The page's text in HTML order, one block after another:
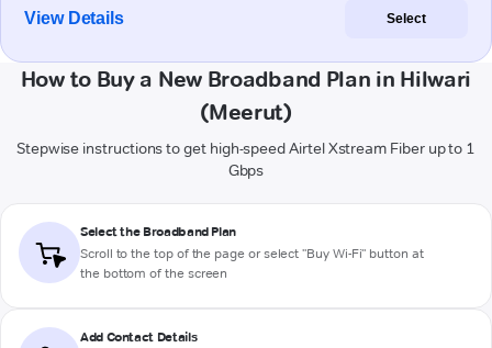
View Details Select
How to Buy a New Broadband Plan in Hilwari
(Meerut)
Stepwise instructions to get high-speed Airtel Xstream Fiber up to 1
Gbps
Select the Broadband Plan
Scroll to the top of the page or select "Buy Wi-Fi" button at
the bottom of the screen
Add Contact Details